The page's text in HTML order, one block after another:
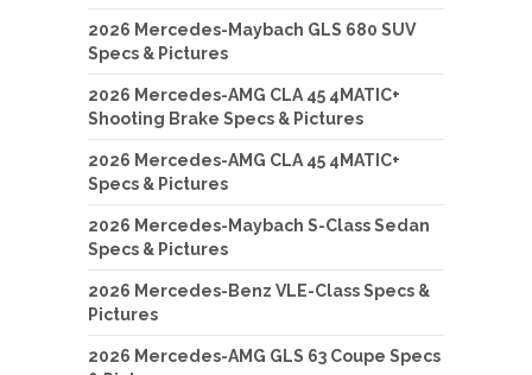
2026 Mercedes-Maybach GLS 680 SUV
Specs & Pictures
2026 Mercedes-AMG CLA 45 4MATIC+
Shooting Brake Specs & Pictures
2026 Mercedes-AMG CLA 45 4MATIC+
Specs & Pictures
2026 Mercedes-Maybach S-Class Sedan
Specs & Pictures
2026 Mercedes-Benz VLE-Class Specs &
Pictures
2026 Mercedes-AMG GLS 63 Coupe Specs